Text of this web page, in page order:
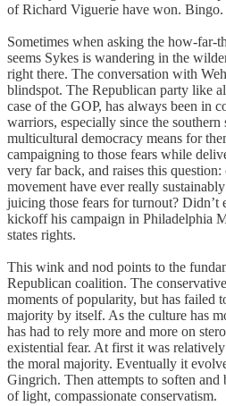
of Richard Viguerie have won. Bingo.
Sometimes when asking the how-far-
seems Sykes is wandering in the
right there. The conversation with
blindspot. The Republican party like
case of the GOP, has always been in
warriors, especially since the southern
multicultural democracy means for
campaigning to those fears while
very far back, and raises this
movement have ever really
juicing those fears for turnout? Didn’t
kickoff his campaign in Philadelphia
states rights.
This wink and nod points to the
Republican coalition. The
moments of popularity, but has failed
majority by itself. As the culture has
has had to rely more and more on
existential fear. At first it was
the moral majority. Eventually it
Gingrich. Then attempts to soften and
of light, compassionate conservatism.